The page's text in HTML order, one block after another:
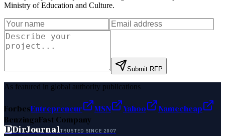
Ministry of Education and Culture.
Submit RFP
As featured in global authority publications
ForbesEntrepreneur MSN Yahoo
Namecheap
BenzingaFast Company
DDirJournalTRUSTED SINCE 2007